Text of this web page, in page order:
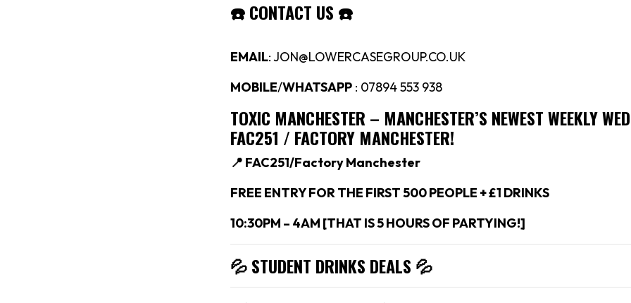
☎️CONTACT US ☎️
EMAIL: JON@LOWERCASEGROUP.CO.UK
MOBILE/WHATSAPP : 07894 553 938
TOXIC MANCHESTER – MANCHESTER’S NEWEST WEEKLY
FAC251 / FACTORY MANCHESTER!
📍 FAC251/Factory Manchester
FREE ENTRY FOR THE FIRST 500 PEOPLE + £1 DRINKS
10:30PM – 4AM [THAT IS 5 HOURS OF PARTYING!]
💦 STUDENT DRINKS DEALS 💦